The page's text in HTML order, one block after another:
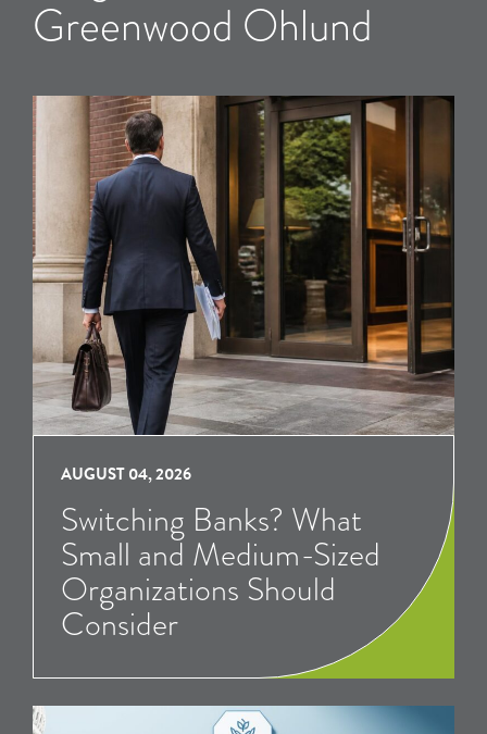
Greenwood Ohlund
AUGUST 04, 2026
Switching Banks? What
Small and Medium-Sized
Organizations Should
Consider